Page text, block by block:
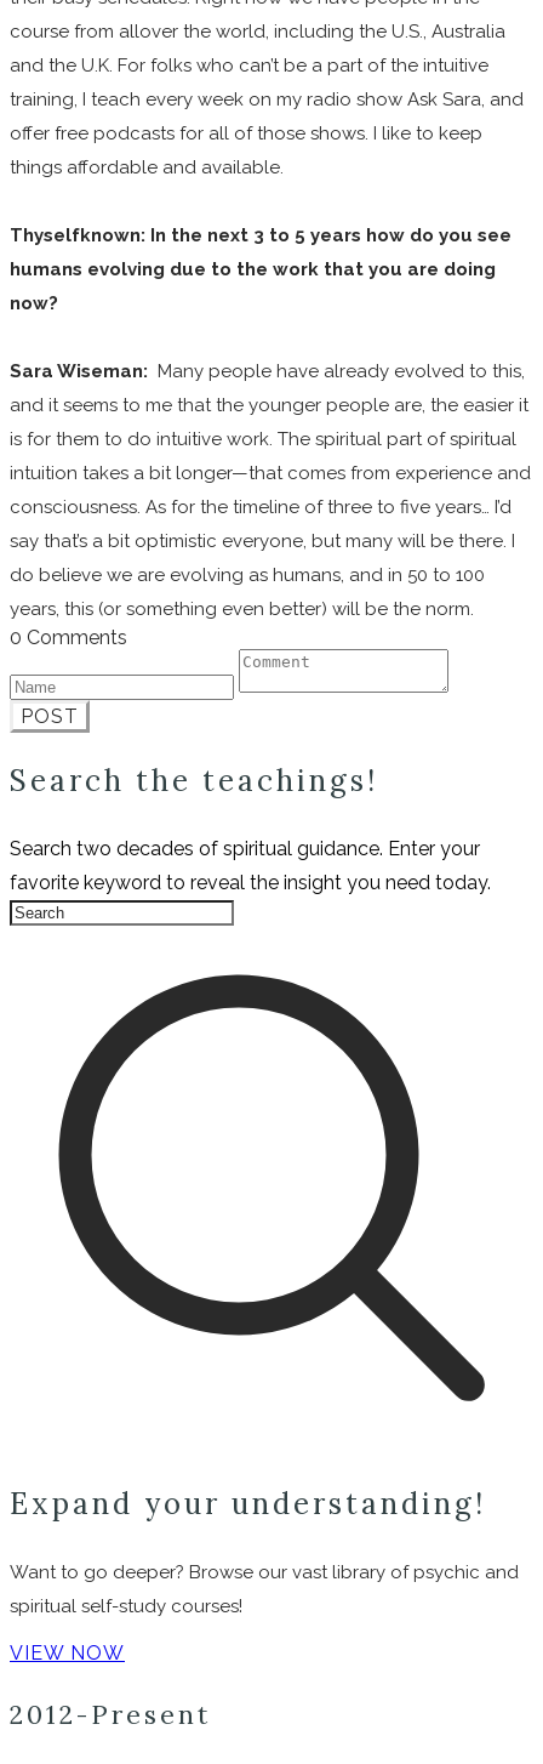
course from allover the world, including the U.S., Australia
and the U.K. For folks who can’t be a part of the intuitive
training, I teach every week on my radio show Ask Sara, and
offer free podcasts for all of those shows. I like to keep
things affordable and available.
Thyselfknown: In the next 3 to 5 years how do you see
humans evolving due to the work that you are doing
now?
Sara Wiseman: Many people have already evolved to this,
and it seems to me that the younger people are, the easier it
is for them to do intuitive work. The spiritual part of spiritual
intuition takes a bit longer—that comes from experience and
consciousness. As for the timeline of three to five years… I’d
say that’s a bit optimistic everyone, but many will be there. I
do believe we are evolving as humans, and in 50 to 100
years, this (or something even better) will be the norm.
0 Comments
POST
Search the teachings!
Search two decades of spiritual guidance. Enter your
favorite keyword to reveal the insight you need today.
Expand your understanding!
Want to go deeper? Browse our vast library of psychic and
spiritual self-study courses!
VIEW NOW
2012-Present